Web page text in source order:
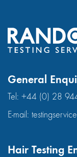
General
Tel: +44 (0) 28
E-mail:
Hair Testing